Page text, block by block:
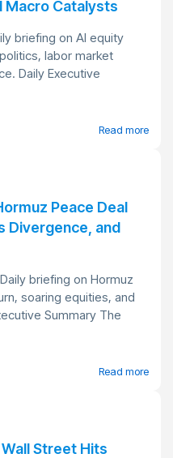
Macro Catalysts
briefing on AI equity
labor market
Daily Executive
Read more
Peace Deal
Divergence, and
briefing on Hormuz
soaring equities, and
Summary The
Read more
Street Hits